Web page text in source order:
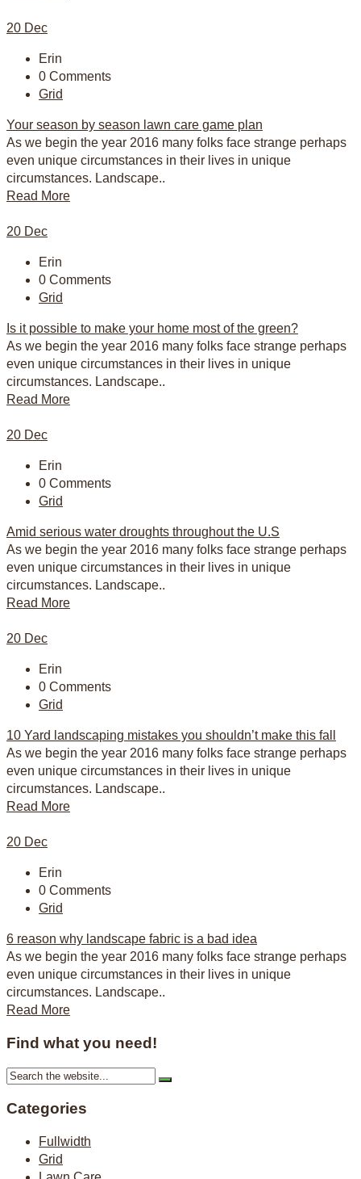
20 Dec
Erin
0 Comments
Grid
Your season by season lawn care game plan
As we begin the year 2016 many folks face strange perhaps
even unique circumstances in their lives in unique
circumstances. Landscape..
Read More
20 Dec
Erin
0 Comments
Grid
Is it possible to make your home most of the green?
As we begin the year 2016 many folks face strange perhaps
even unique circumstances in their lives in unique
circumstances. Landscape..
Read More
20 Dec
Erin
0 Comments
Grid
Amid serious water droughts throughout the U.S
As we begin the year 2016 many folks face strange perhaps
even unique circumstances in their lives in unique
circumstances. Landscape..
Read More
20 Dec
Erin
0 Comments
Grid
10 Yard landscaping mistakes you shouldn’t make this fall
As we begin the year 2016 many folks face strange perhaps
even unique circumstances in their lives in unique
circumstances. Landscape..
Read More
20 Dec
Erin
0 Comments
Grid
6 reason why landscape fabric is a bad idea
As we begin the year 2016 many folks face strange perhaps
even unique circumstances in their lives in unique
circumstances. Landscape..
Read More
Find what you need!
Categories
Fullwidth
Grid